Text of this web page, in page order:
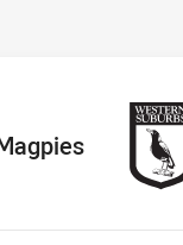
Team
Position